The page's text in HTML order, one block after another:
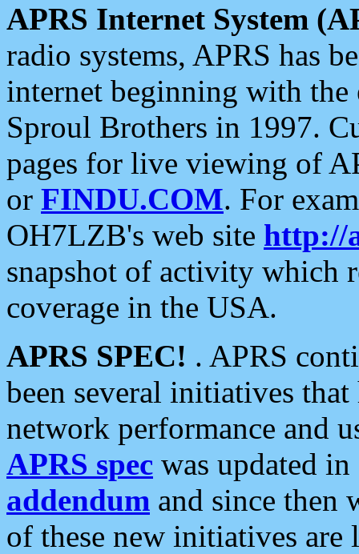
APRS Internet System
radio systems, APRS has
internet beginning with the
Sproul Brothers in 1997.
pages for live viewing of
or FINDU.COM. For
OH7LZB's web site http://
snapshot of activity which
coverage in the USA.
APRS SPEC! . APRS
been several initiatives
network performance and
APRS spec was updated
addendum and since then
of these new initiatives are